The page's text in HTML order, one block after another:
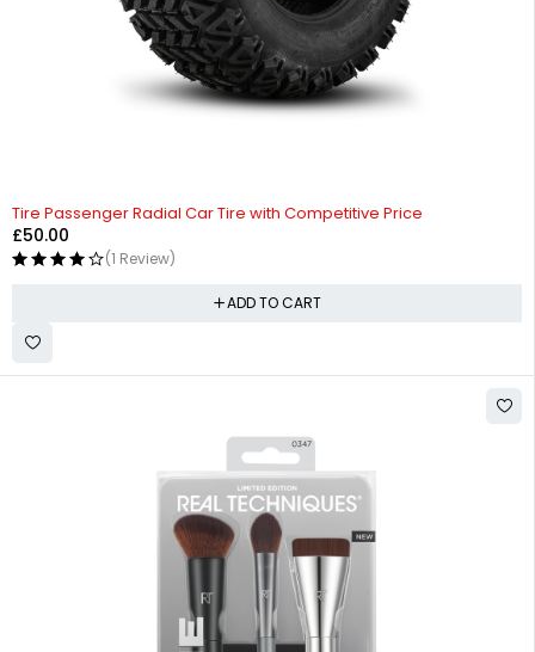
Tire Passenger Radial Car Tire with Competitive Price
£50.00
(1 Review)
ADD TO CART